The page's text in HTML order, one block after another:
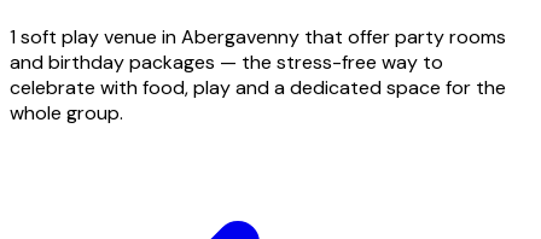
1 soft play venue in Abergavenny that offer party rooms
and birthday packages — the stress-free way to
celebrate with food, play and a dedicated space for the
whole group.